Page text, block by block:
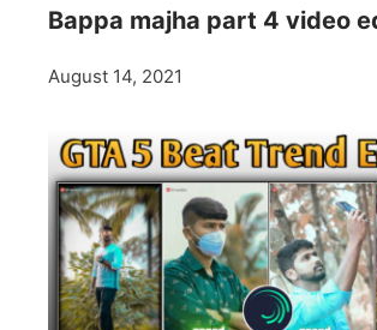
Bappa majha part 4 video
August 14, 2021